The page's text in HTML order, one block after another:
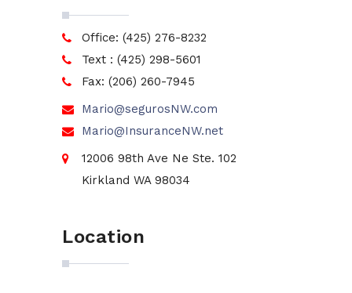
Office: (425) 276-8232
Text : (425) 298-5601
Fax: (206) 260-7945
Mario@segurosNW.com
Mario@InsuranceNW.net
12006 98th Ave Ne Ste. 102
Kirkland WA 98034
Location